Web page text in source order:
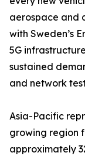
aerospace and
with Sweden’s
5G
sustained
and network
Asia-Pacific
growing region
approximately